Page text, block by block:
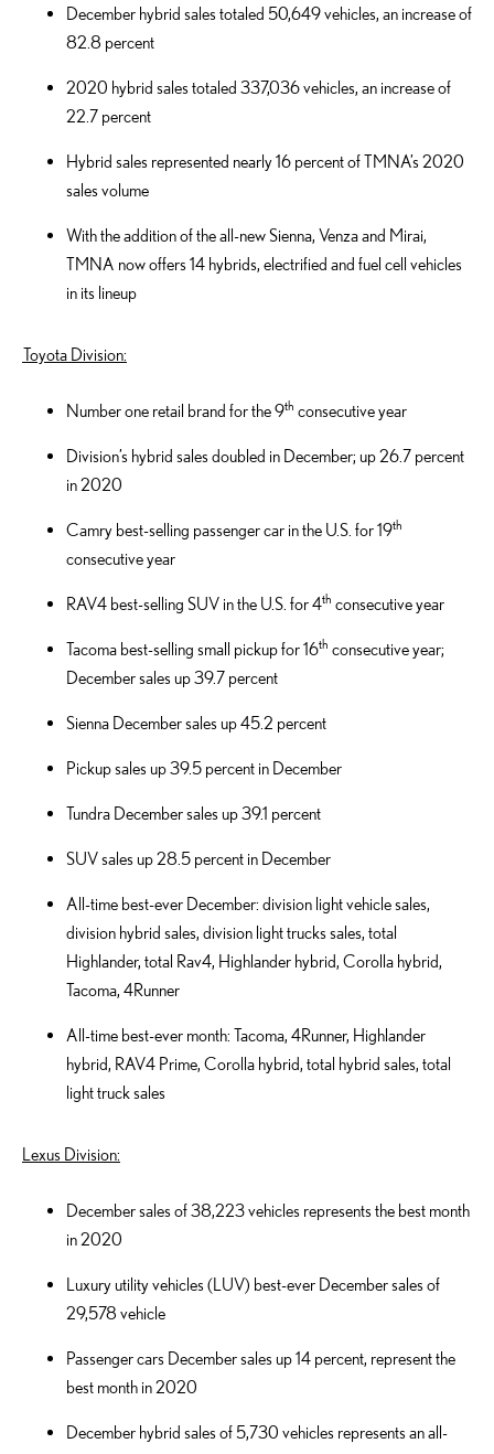
December hybrid sales totaled 50,649 vehicles, an increase of
82.8 percent
2020 hybrid sales totaled 337,036 vehicles, an increase of
22.7 percent
Hybrid sales represented nearly 16 percent of TMNA’s 2020
sales volume
With the addition of the all-new Sienna, Venza and Mirai,
TMNA now offers 14 hybrids, electrified and fuel cell vehicles
in its lineup
Toyota Division:
Number one retail brand for the 9th consecutive year
Division’s hybrid sales doubled in December; up 26.7 percent
in 2020
Camry best-selling passenger car in the U.S. for 19th
consecutive year
RAV4 best-selling SUV in the U.S. for 4th consecutive year
Tacoma best-selling small pickup for 16th consecutive year;
December sales up 39.7 percent
Sienna December sales up 45.2 percent
Pickup sales up 39.5 percent in December
Tundra December sales up 39.1 percent
SUV sales up 28.5 percent in December
All-time best-ever December: division light vehicle sales,
division hybrid sales, division light trucks sales, total
Highlander, total Rav4, Highlander hybrid, Corolla hybrid,
Tacoma, 4Runner
All-time best-ever month: Tacoma, 4Runner, Highlander
hybrid, RAV4 Prime, Corolla hybrid, total hybrid sales, total
light truck sales
Lexus Division:
December sales of 38,223 vehicles represents the best month
in 2020
Luxury utility vehicles (LUV) best-ever December sales of
29,578 vehicle
Passenger cars December sales up 14 percent, represent the
best month in 2020
December hybrid sales of 5,730 vehicles represents an all-